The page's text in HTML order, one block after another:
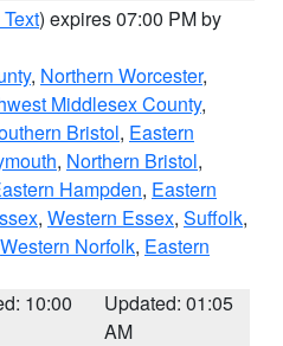
) expires 07:00 PM by
, Northern Worcester,
Middlesex County,
Bristol, Eastern
, Northern Bristol,
Hampden, Eastern
, Western Essex, Suffolk,
Western Norfolk, Eastern
10:00
Updated: 01:05
AM